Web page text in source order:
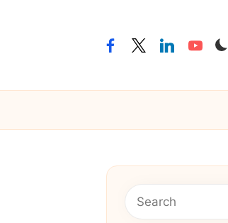
facebooktwitterlinkedinyoutube